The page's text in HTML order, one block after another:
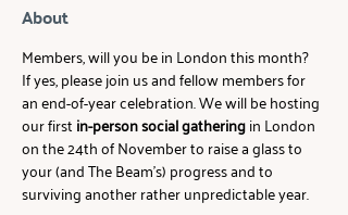
About
Members, will you be in London this month?
If yes, please join us and fellow members for
an end-of-year celebration. We will be hosting
our first in-person social gathering in London
on the 24th of November to raise a glass to
your (and The Beam's) progress and to
surviving another rather unpredictable year.